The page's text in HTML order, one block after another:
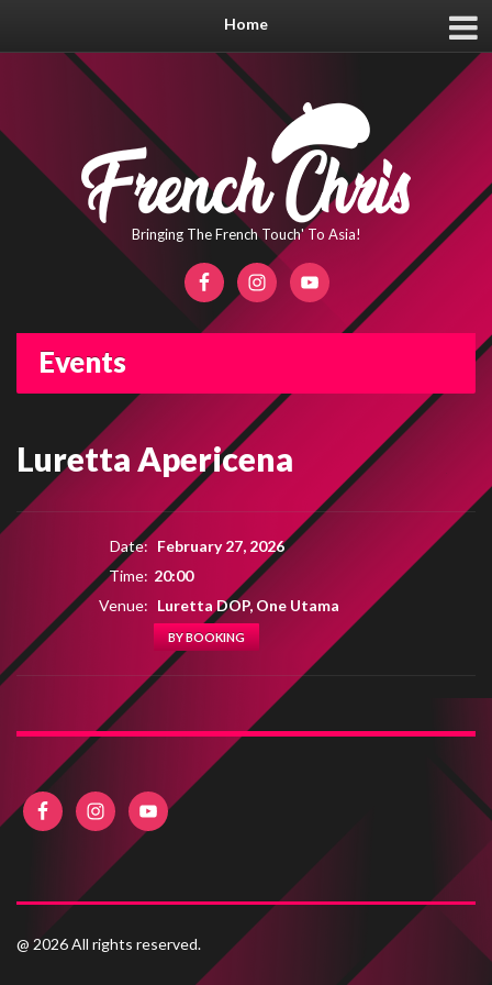
Home
Bringing The French Touch' To Asia!
Events
Luretta Apericena
Date: February 27, 2026
Time: 20:00
Venue: Luretta DOP, One Utama
BY BOOKING
@ 2026 All rights reserved.